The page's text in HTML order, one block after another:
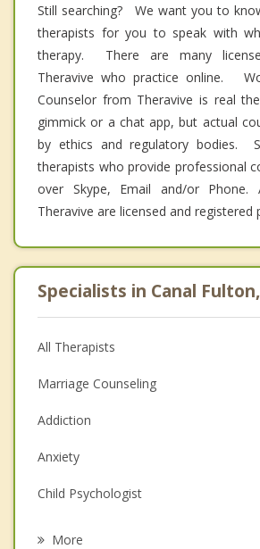
Still searching? We want you to
therapists for you to speak with
therapy. There are many
Theravive who practice online.
Counselor from Theravive is real
gimmick or a chat app, but actual
by ethics and regulatory bodies.
therapists who provide professional
over Skype, Email and/or Phone.
Theravive are licensed and registered
Specialists in Canal
All Therapists
Marriage Counseling
Addiction
Anxiety
Child Psychologist
More